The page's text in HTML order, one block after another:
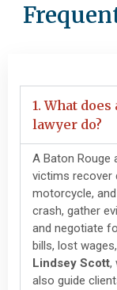
1. What
lawyer do?
A Baton Rouge
victims recover
motorcycle,
crash, gather
and negotiate
bills, lost
Lindsey Scott,
also guide